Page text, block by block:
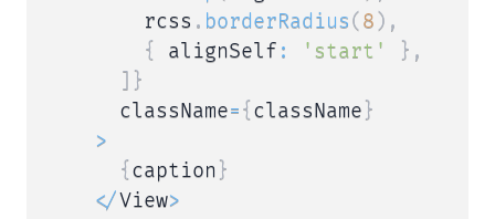
        rcss
. borderRadius(8) ,
{
alignSelf : 'start' } ,
] }
      className
={ className }
>
{ caption }
</View>